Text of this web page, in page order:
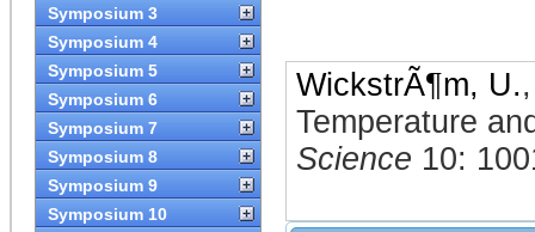
Symposium 3
Symposium 4
Symposium 5
Symposium 6
Symposium 7
Symposium 8
Symposium 9
Symposium 10
WickstrÃ¶m, U.
Temperature
Science 10: